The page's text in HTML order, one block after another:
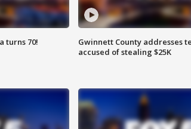
turns 70!
Gwinnett County addresses
accused of stealing $25K